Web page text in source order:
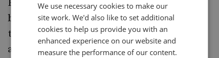
Entities’, and why do we expect them to be
bound? Although the laws of armed conflict
themselves suggest that they must be
adhered to by both States and individuals ,
We use necessary cookies to make our
site work. We'd also like to set additional
cookies to help us provide you with an
enhanced experience on our website and
measure the performance of our content.